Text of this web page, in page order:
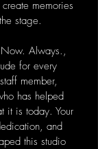
memories
stage.
Always.,
for every
member,
has helped
it is today. Your
and
this studio